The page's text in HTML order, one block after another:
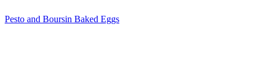
Pesto and Boursin Baked Eggs